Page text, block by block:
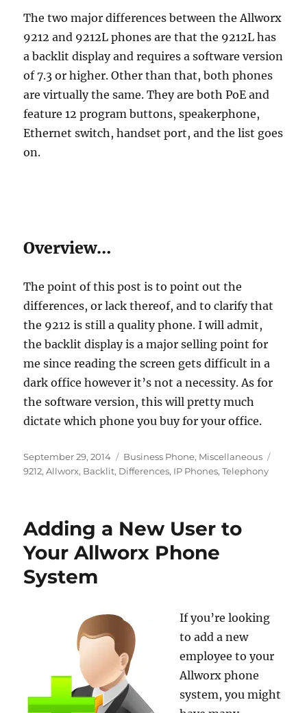
The two major differences between the Allworx
9212 and 9212L phones are that the 9212L has
a backlit display and requires a software version
of 7.3 or higher. Other than that, both phones
are virtually the same. They are both PoE and
feature 12 program buttons, speakerphone,
Ethernet switch, handset port, and the list goes
on.
Overview…
The point of this post is to point out the
differences, or lack thereof, and to clarify that
the 9212 is still a quality phone. I will admit,
the backlit display is a major selling point for
me since reading the screen gets difficult in a
dark office however it’s not a necessity. As for
the software version, this will pretty much
dictate which phone you buy for your office.
Posted
on
September 29, 2014 Categories
Business Phone, Miscellaneous
9212,Allworx, Backlit, Differences, IP Phones,Telephony
Adding a New User to
Your Allworx Phone
System
If you’re looking
to add a new
employee to your
Allworx phone
system, you might